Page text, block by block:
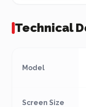
Technical
Model
Screen Size